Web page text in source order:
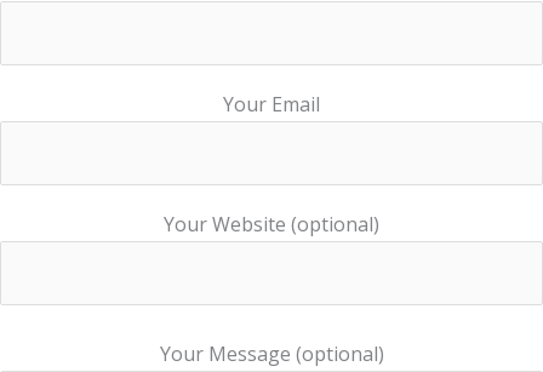
Your Email
Your Website (optional)
Your Message (optional)